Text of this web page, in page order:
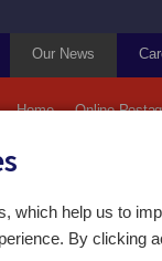
Our News
Home Online
Isle of Man Post
which help us to
By clicking